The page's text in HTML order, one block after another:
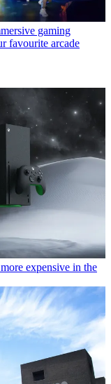
gaming
favourite arcade
expensive in the